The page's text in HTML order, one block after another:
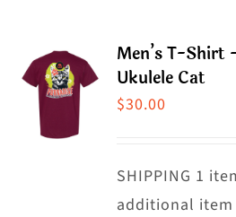
Men’s T-Shirt
Ukulele Cat
$30.00
SHIPPING 1
additional item